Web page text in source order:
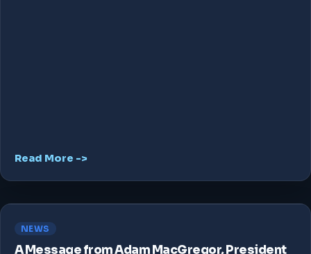
Read More ->
NEWS
A Message from Adam MacGregor, President